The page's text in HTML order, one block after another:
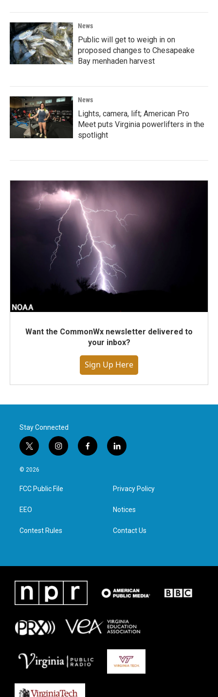
News
Public will get to weigh in on
proposed changes to Chesapeake
Bay menhaden harvest
News
Lights, camera, lift; American Pro
Meet puts Virginia powerlifters in the
spotlight
Want the CommonWx newsletter delivered to
your inbox?
Sign Up Here
Stay Connected
t
w
i
t
e
i
n
a
g
f
a
l
i
e
d
n
© 2026
FCC Public File
EEO
Contest Rules
Privacy Policy
Notices
Contact Us